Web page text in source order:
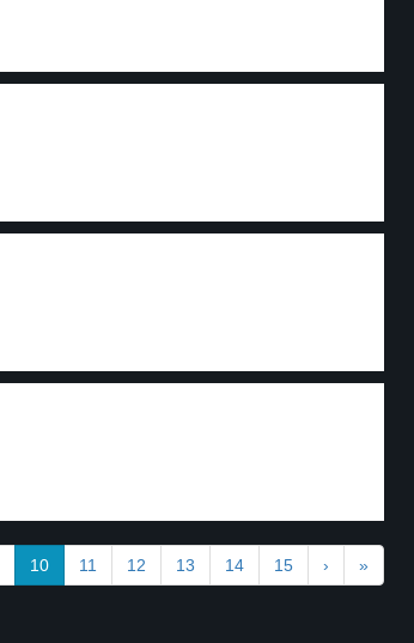
10 11 12 13 14 15 › »